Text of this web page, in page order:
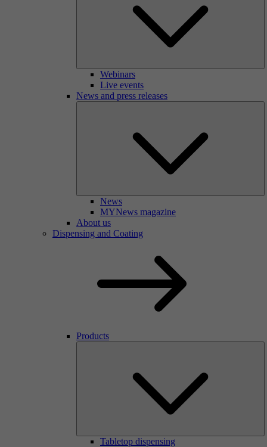
Webinars
Live events
News and press releases
News
MYNews magazine
About us
Dispensing and Coating
Products
Tabletop dispensing